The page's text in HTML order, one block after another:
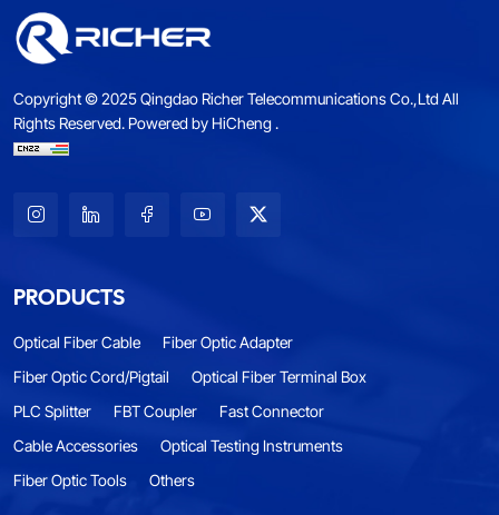
Copyright © 2025 Qingdao Richer Telecommunications Co.,Ltd All
Rights Reserved. Powered by HiCheng .
PRODUCTS
Optical Fiber Cable
Fiber Optic Adapter
Fiber Optic Cord/Pigtail
Optical Fiber Terminal Box
PLC Splitter
FBT Coupler
Fast Connector
Cable Accessories
Optical Testing Instruments
Fiber Optic Tools
Others